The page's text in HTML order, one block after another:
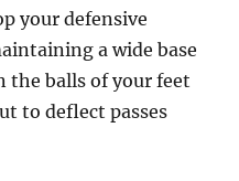
your defensive
a wide base
the balls of your feet
to deflect passes